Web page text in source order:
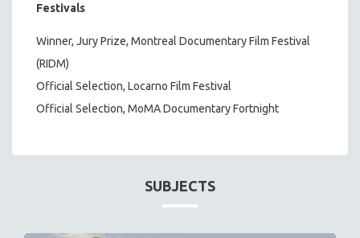
Festivals
Winner, Jury Prize, Montreal Documentary Film Festival
(RIDM)
Official Selection, Locarno Film Festival
Official Selection, MoMA Documentary Fortnight
SUBJECTS